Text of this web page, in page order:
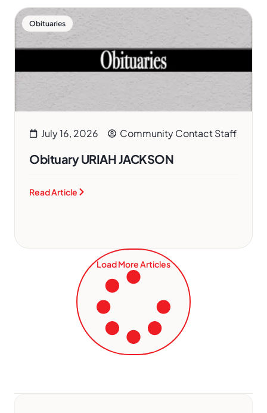
Obituaries
July 16, 2026 Community Contact Staff
Obituary URIAH JACKSON
Read Article
Load More Articles